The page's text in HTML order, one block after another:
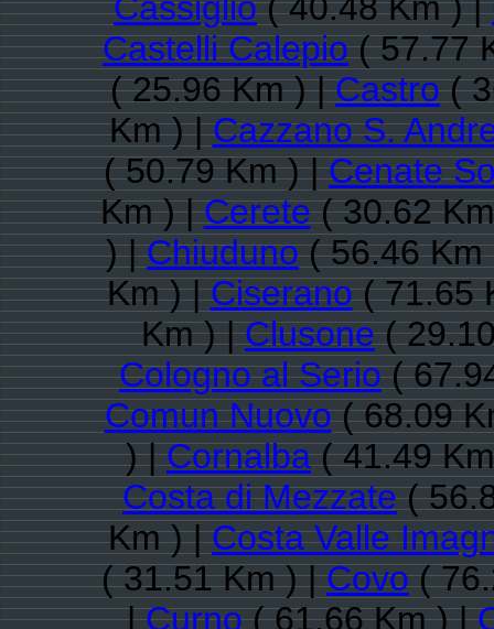
Castelli Calepio( 57.77
( 25.96 Km ) |Castro(
Km ) |Cazzano S.
( 50.79 Km ) |Cenate
Km ) |Cerete( 30.62
) |Chiuduno( 56.46
Km ) |Ciserano( 71.65
Km ) |Clusone(
Cologno al Serio(
Comun Nuovo( 68.09
) |Cornalba( 41.49
Costa di Mezzate(
Km ) |Costa Valle
( 31.51 Km ) |Covo(
|Curno( 61.66 Km ) |